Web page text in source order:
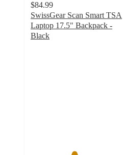
$84.99
SwissGear Scan Smart TSA
Laptop 17.5" Backpack -
Black